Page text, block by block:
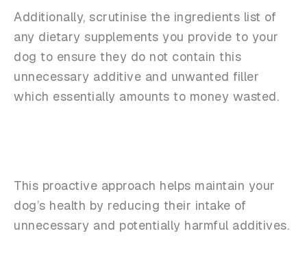
Additionally, scrutinise the ingredients list of
any dietary supplements you provide to your
dog to ensure they do not contain this
unnecessary additive and unwanted filler
which essentially amounts to money wasted.
This proactive approach helps maintain your
dog’s health by reducing their intake of
unnecessary and potentially harmful additives.